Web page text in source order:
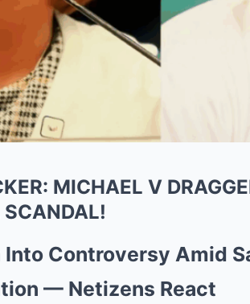
MICHAEL V
SCANDAL!
Into Controversy Amid
— Netizens React